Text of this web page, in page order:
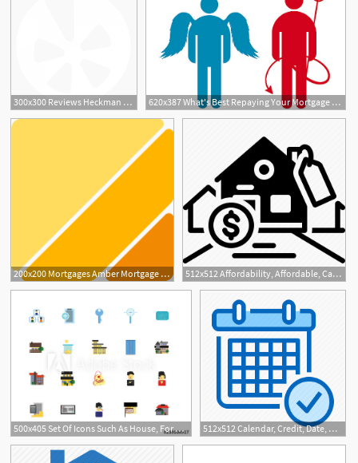
300x300 Reviews Heckman Mortgage Group 620x387 What's Best Repaying Your Mortgage Vs Borrowing Even More
200x200 Mortgages Amber Mortgage Investment Corp 512x512 Affordability, Affordable, Cash, Expensive, Mortgage Icon
500x405 Set Of Icons Such As House, For Rent, Agent, Website, Mortgage
1
512x512 Calendar, Credit, Date, Mortgage, Schedule Icon